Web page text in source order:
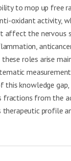
to mop up free
oxidant activity,
affect the nervous
roles arise
this knowledge
fractions from the
profile